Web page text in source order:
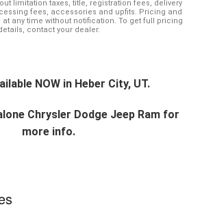
limitation taxes, title, registration fees, delivery
fees, accessories and upfits. Pricing and
any time without notification. To get full pricing
contact your dealer.
NOW in Heber City, UT.
Chrysler Dodge Jeep Ramfor
more info.